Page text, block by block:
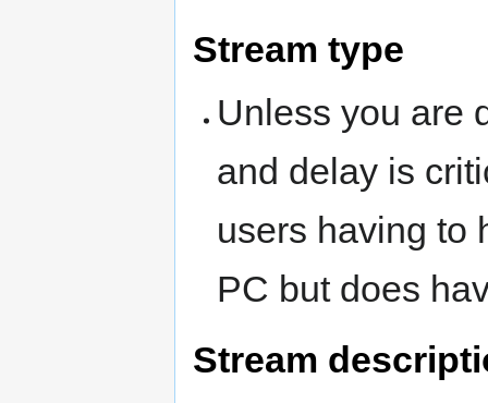
Stream type
Unless you are
and delay is
users having to
PC but does
Stream